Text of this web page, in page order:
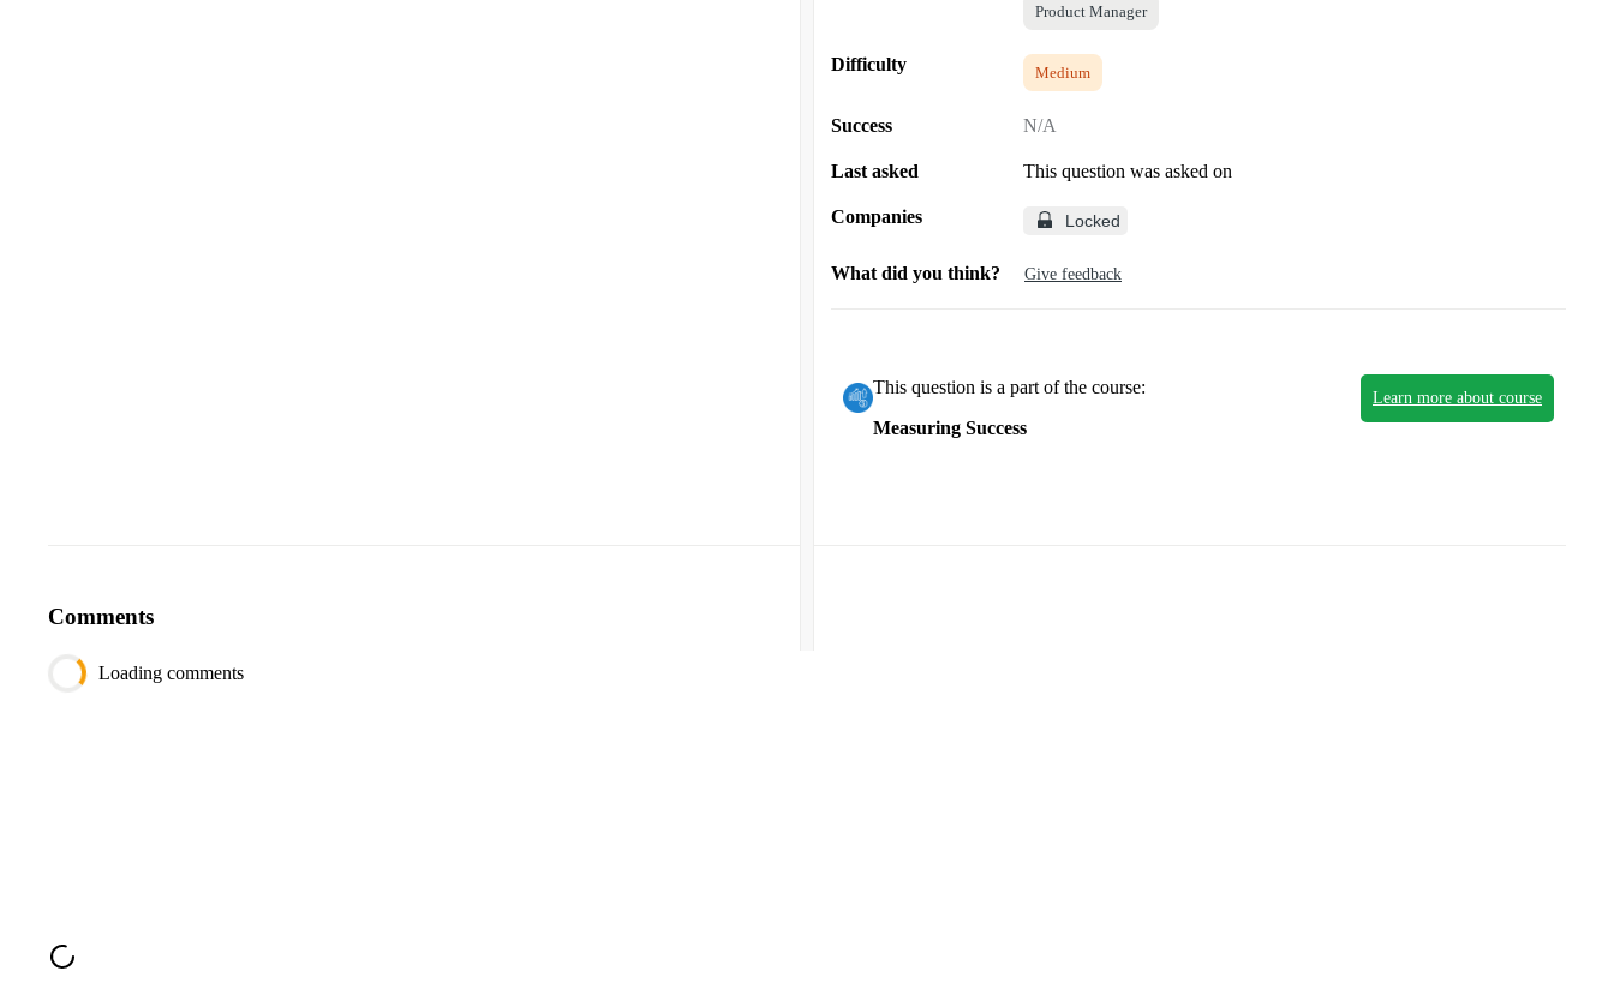
Product Manager
Difficulty Medium
Success N/A
Last asked This question was asked on
Companies Locked
What did you think? Give feedback
This question is a part of the course:
Measuring Success
Learn more about course
Comments
Loading comments